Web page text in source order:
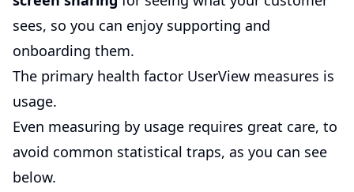
sees, so you can enjoy supporting and
onboarding them.
The primary health factor UserView measures is
usage.
Even measuring by usage requires great care, to
avoid common statistical traps, as you can see
below.